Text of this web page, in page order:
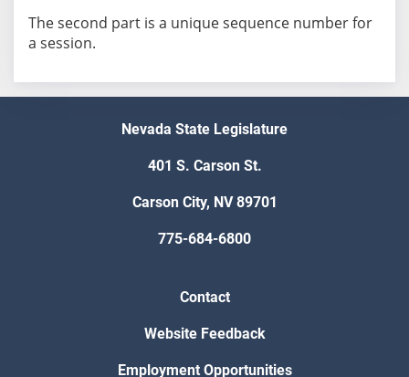
The second part is a unique sequence number for
a session.
Nevada State Legislature
401 S. Carson St.
Carson City, NV 89701
775-684-6800
Contact
Website Feedback
Employment Opportunities